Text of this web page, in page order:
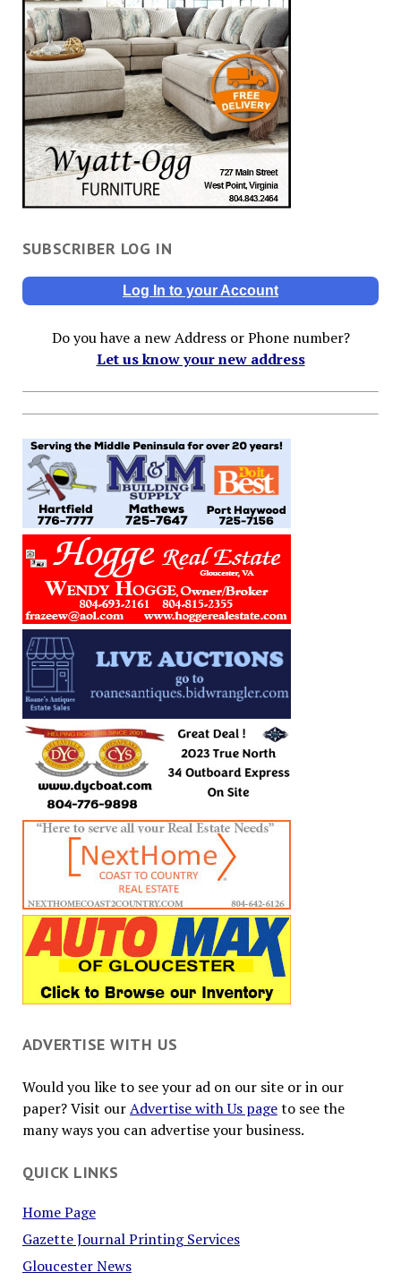
SUBSCRIBER LOG IN
Log In to your Account
Do you have a new Address or Phone number?
Let us know your new address
ADVERTISE WITH US
Would you like to see your ad on our site or in our
paper? Visit ourAdvertise with Us pageto see the
many ways you can advertise your business.
QUICK LINKS
Home Page
Gazette Journal Printing Services
Gloucester News